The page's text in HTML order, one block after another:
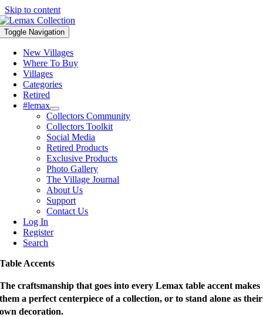
Skip to content
Toggle Navigation
New Villages
Where To Buy
Villages
Categories
Retired
#lemax
Collectors Community
Collectors Toolkit
Social Media
Retired Products
Exclusive Products
Photo Gallery
The Village Journal
About Us
Support
Contact Us
Log In
Register
Search
Table Accents
The craftsmanship that goes into every Lemax table accent makes
them a perfect centerpiece of a collection, or to stand alone as their
own decoration.